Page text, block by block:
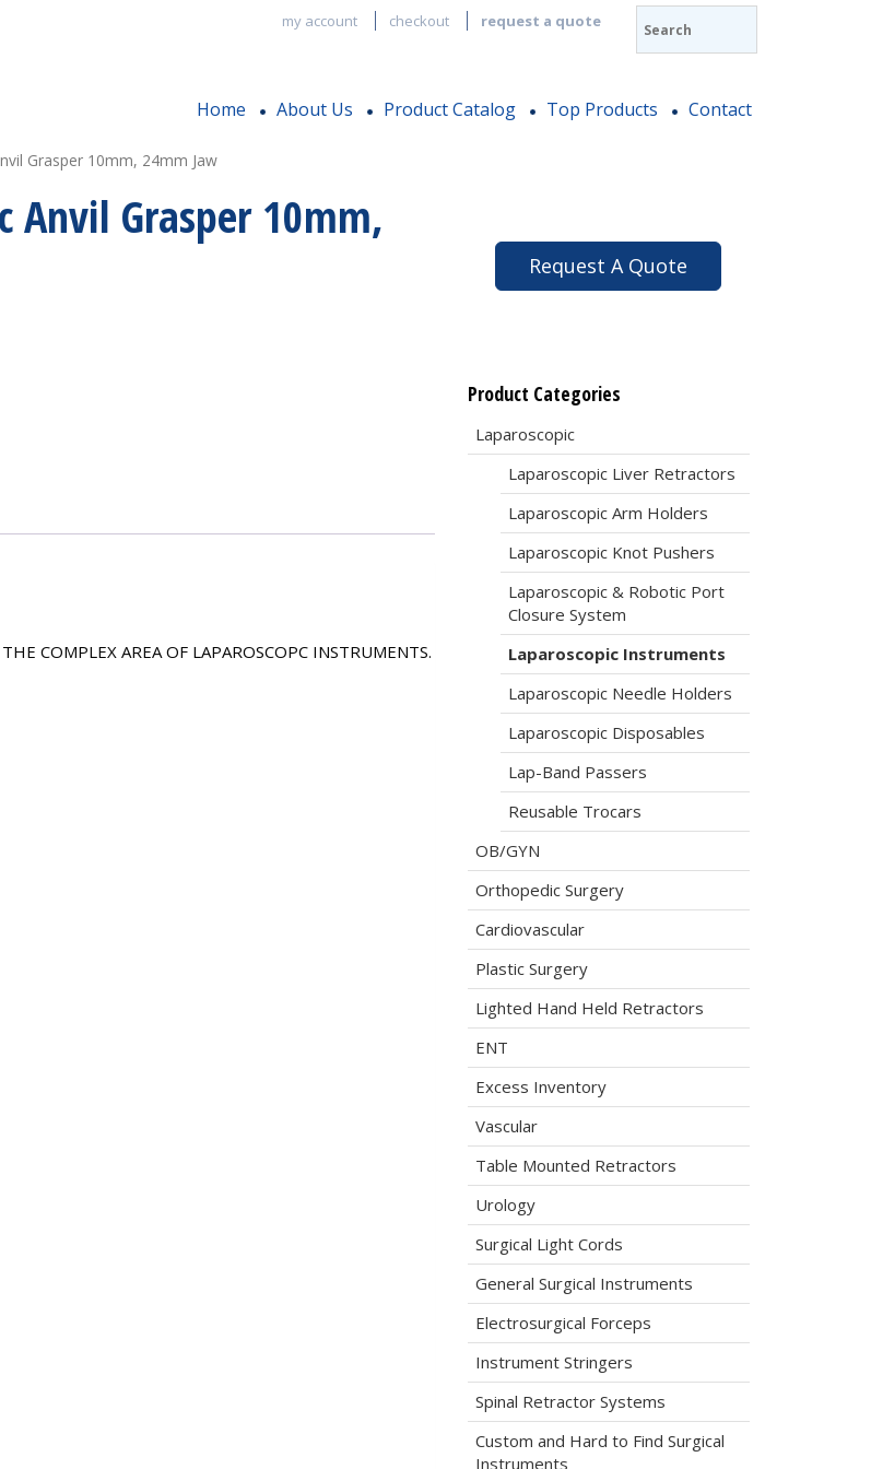
my account checkout request a quote
Home About Us Product Catalog Top Products Contact
Grasper 10mm, 24mm Jaw
Anvil Grasper 10mm,
COMPLEX AREA OF LAPAROSCOPC INSTRUMENTS.
Request A Quote
Product Categories
Laparoscopic
Laparoscopic Liver Retractors
Laparoscopic Arm Holders
Laparoscopic Knot Pushers
Laparoscopic & Robotic Port
Closure System
Laparoscopic Instruments
Laparoscopic Needle Holders
Laparoscopic Disposables
Lap-Band Passers
Reusable Trocars
OB/GYN
Orthopedic Surgery
Cardiovascular
Plastic Surgery
Lighted Hand Held Retractors
ENT
Excess Inventory
Vascular
Table Mounted Retractors
Urology
Surgical Light Cords
General Surgical Instruments
Electrosurgical Forceps
Instrument Stringers
Spinal Retractor Systems
Custom and Hard to Find Surgical
Instruments